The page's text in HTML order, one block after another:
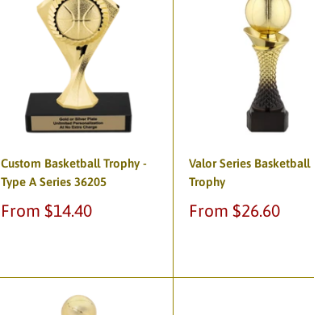
Custom Basketball Trophy -
Type A Series 36205
Sale
From $14.40
Valor Series Basketball
Trophy
Sale
From $26.60